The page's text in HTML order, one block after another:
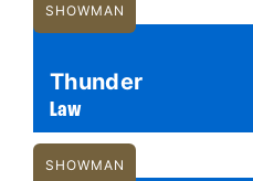
SHOWMAN
Thunder
Law
SHOWMAN